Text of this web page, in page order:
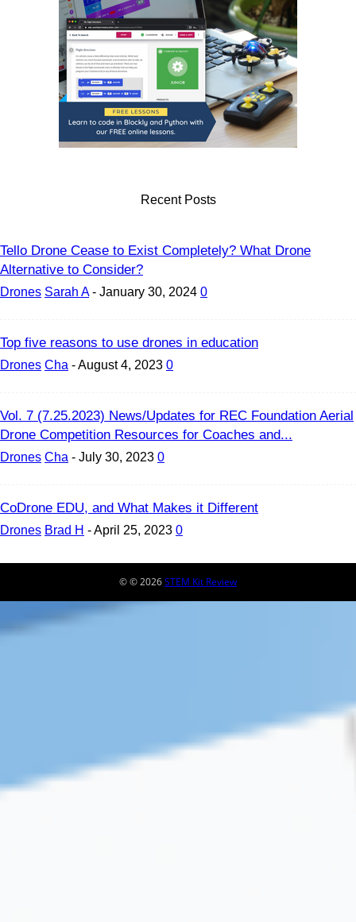
Recent Posts
Tello Drone Cease to Exist Completely? What Drone
Alternative to Consider?
Drones Sarah A - January 30, 2024 0
Top five reasons to use drones in education
Drones Cha -August 4, 2023 0
Vol. 7 (7.25.2023) News/Updates for REC Foundation Aerial
Drone Competition Resources for Coaches and...
Drones Cha - July 30, 2023 0
CoDrone EDU, and What Makes it Different
Drones Brad H -April 25, 2023 0
© © 2026STEM Kit Review